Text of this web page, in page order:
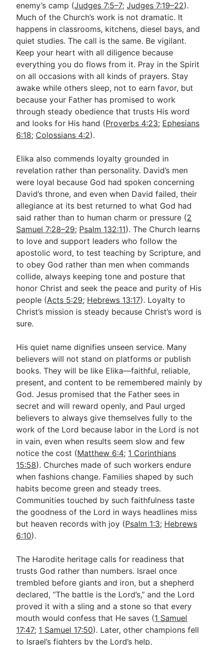
enemy’s camp (Judges 7:5–7;Judges 7:19–22).
Much of the Church’s work is not dramatic. It
happens in classrooms, kitchens, diesel bays, and
quiet studies. The call is the same. Be vigilant.
Keep your heart with all diligence because
everything you do flows from it. Pray in the Spirit
on all occasions with all kinds of prayers. Stay
awake while others sleep, not to earn favor, but
because your Father has promised to work
through steady obedience that trusts His word
and looks for His hand (Proverbs 4:23; Ephesians
6:18; Colossians 4:2).
Elika also commends loyalty grounded in
revelation rather than personality. David’s men
were loyal because God had spoken concerning
David’s throne, and even when David failed, their
allegiance at its best returned to what God had
said rather than to human charm or pressure (2
Samuel 7:28–29; Psalm 132:11). The Church learns
to love and support leaders who follow the
apostolic word, to test teaching by Scripture, and
to obey God rather than men when commands
collide, always keeping tone and posture that
honor Christ and seek the peace and purity of His
people (Acts 5:29; Hebrews 13:17). Loyalty to
Christ’s mission is steady because Christ’s word is
sure.
His quiet name dignifies unseen service. Many
believers will not stand on platforms or publish
books. They will be like Elika—faithful, reliable,
present, and content to be remembered mainly by
God. Jesus promised that the Father sees in
secret and will reward openly, and Paul urged
believers to always give themselves fully to the
work of the Lord because labor in the Lord is not
in vain, even when results seem slow and few
notice the cost (Matthew 6:4; 1 Corinthians
15:58). Churches made of such workers endure
when fashions change. Families shaped by such
habits become green and steady trees.
Communities touched by such faithfulness taste
the goodness of the Lord in ways headlines miss
but heaven records with joy (Psalm 1:3; Hebrews
6:10).
The Harodite heritage calls for readiness that
trusts God rather than numbers. Israel once
trembled before giants and iron, but a shepherd
declared, “The battle is the Lord’s,” and the Lord
proved it with a sling and a stone so that every
mouth would confess that He saves (1 Samuel
17:47; 1 Samuel 17:50). Later, other champions fell
to Israel’s fighters by the Lord’s help,